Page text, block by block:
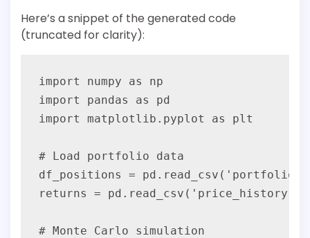
Here’s a snippet of the generated code
(truncated for clarity):
import numpy as np
import pandas as pd
import matplotlib.pyplot as plt
# Load portfolio data
df_positions =
returns =
# Monte Carlo simulation